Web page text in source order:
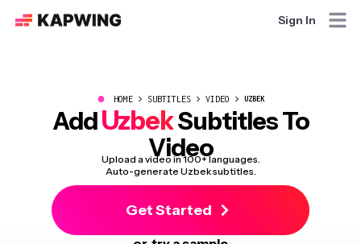
Sign In
● HOME SUBTITLES VIDEO UZBEK
AddUzbekSubtitles To
Video
Upload a video in 100+ languages.
Auto-generate Uzbek subtitles.
Get Started